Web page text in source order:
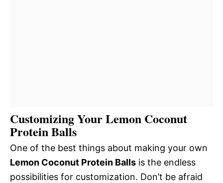
Customizing Your Lemon Coconut
Protein Balls
One of the best things about making your own
Lemon Coconut Protein Balls is the endless
possibilities for customization. Don’t be afraid